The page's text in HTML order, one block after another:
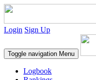
Login Sign Up
Toggle navigation Menu
Logbook